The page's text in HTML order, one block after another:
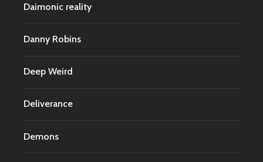
Daimonic reality
Danny Robins
Deep Weird
Deliverance
Demons